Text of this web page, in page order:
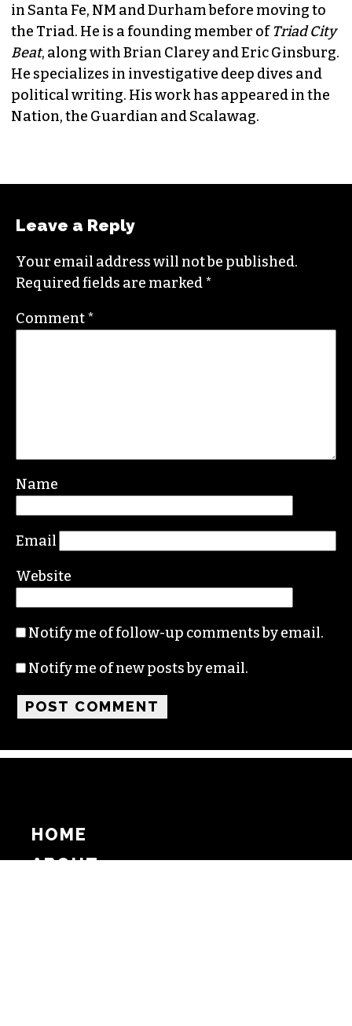
in Santa Fe, NM and Durham before moving to
the Triad. He is a founding member ofTriad City
Beat, along with Brian Clarey and Eric Ginsburg.
He specializes in investigative deep dives and
political writing. His work has appeared in the
Nation, the Guardian and Scalawag.
Leave a Reply
Your email address will not be published.
Required fields are marked*
Comment*
Name
Email
Website
Notify me of follow-up comments by email.
Notify me of new posts by email.
HOME
ABOUT